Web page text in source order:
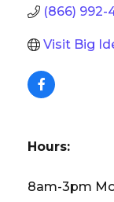
(866) 992-
Visit Big
Hours:
8am-3pm